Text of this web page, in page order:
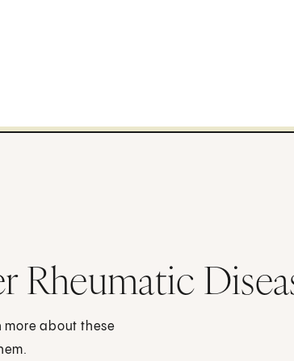
more about these